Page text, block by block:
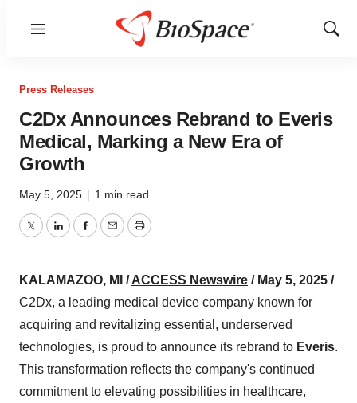
Menu
Show
Press Releases
C2Dx Announces Rebrand to Everis
Medical, Marking a New Era of
Growth
May 5, 2025 | 1 min read
TwitterLinkedInFacebook
EmailPrint
KALAMAZOO, MI /ACCESS Newswire / May 5, 2025 /
C2Dx, a leading medical device company known for
acquiring and revitalizing essential, underserved
technologies, is proud to announce its rebrand to Everis.
This transformation reflects the company's continued
commitment to elevating possibilities in healthcare,